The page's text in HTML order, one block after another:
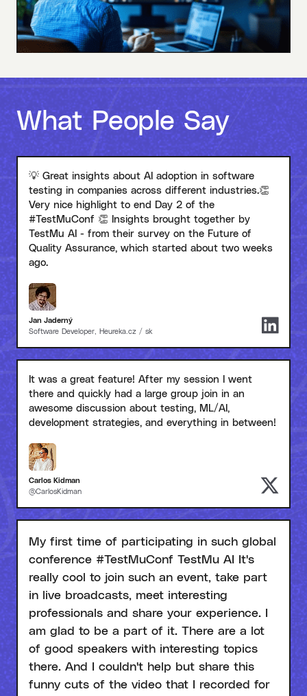
What People Say
💡 Great insights about AI adoption in software
testing in companies across different industries.👏
Very nice highlight to end Day 2 of the
#TestMuConf 👏 Insights brought together by
TestMu AI - from their survey on the Future of
Quality Assurance, which started about two weeks
ago.
Jan Jaderný
Software Developer, Heureka.cz / sk
It was a great feature! After my session I went
there and quickly had a large group join in an
awesome discussion about testing, ML/AI,
development strategies, and everything in between!
Carlos Kidman
@CarlosKidman
My first time of participating in such global
conference #TestMuConf TestMu AI It's
really cool to join such an event, take part
in live broadcasts, meet interesting
professionals and share your experience. I
am glad to be a part of it. There are a lot
of good speakers with interesting topics
there. And I couldn't help but share this
funny cuts of the video that I recorded for